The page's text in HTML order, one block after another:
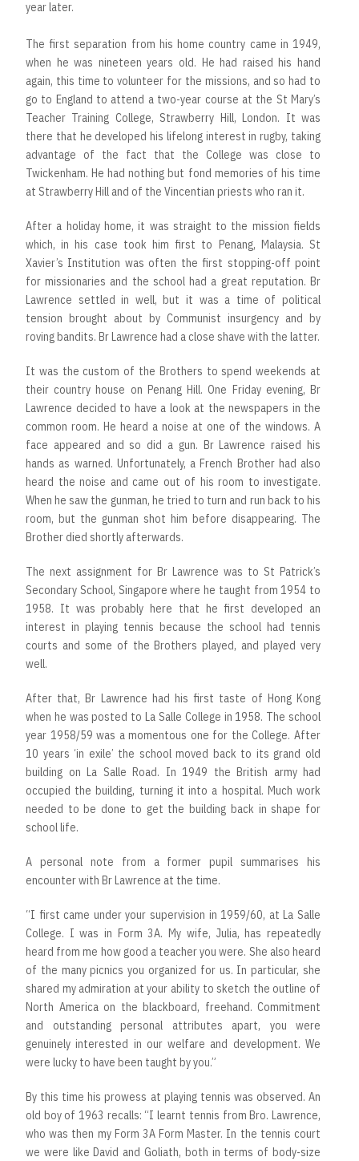
year later.
The first separation from his home country came in 1949,
when he was nineteen years old. He had raised his hand
again, this time to volunteer for the missions, and so had to
go to England to attend a two-year course at the St Mary’s
Teacher Training College, Strawberry Hill, London. It was
there that he developed his lifelong interest in rugby, taking
advantage of the fact that the College was close to
Twickenham. He had nothing but fond memories of his time
at Strawberry Hill and of the Vincentian priests who ran it.
After a holiday home, it was straight to the mission fields
which, in his case took him first to Penang, Malaysia. St
Xavier’s Institution was often the first stopping-off point
for missionaries and the school had a great reputation. Br
Lawrence settled in well, but it was a time of political
tension brought about by Communist insurgency and by
roving bandits. Br Lawrence had a close shave with the latter.
It was the custom of the Brothers to spend weekends at
their country house on Penang Hill. One Friday evening, Br
Lawrence decided to have a look at the newspapers in the
common room. He heard a noise at one of the windows. A
face appeared and so did a gun. Br Lawrence raised his
hands as warned. Unfortunately, a French Brother had also
heard the noise and came out of his room to investigate.
When he saw the gunman, he tried to turn and run back to his
room, but the gunman shot him before disappearing. The
Brother died shortly afterwards.
The next assignment for Br Lawrence was to St Patrick’s
Secondary School, Singapore where he taught from 1954 to
1958. It was probably here that he first developed an
interest in playing tennis because the school had tennis
courts and some of the Brothers played, and played very
well.
After that, Br Lawrence had his first taste of Hong Kong
when he was posted to La Salle College in 1958. The school
year 1958/59 was a momentous one for the College. After
10 years ‘in exile’ the school moved back to its grand old
building on La Salle Road. In 1949 the British army had
occupied the building, turning it into a hospital. Much work
needed to be done to get the building back in shape for
school life.
A personal note from a former pupil summarises his
encounter with Br Lawrence at the time.
“I first came under your supervision in 1959/60, at La Salle
College. I was in Form 3A. My wife, Julia, has repeatedly
heard from me how good a teacher you were. She also heard
of the many picnics you organized for us. In particular, she
shared my admiration at your ability to sketch the outline of
North America on the blackboard, freehand. Commitment
and outstanding personal attributes apart, you were
genuinely interested in our welfare and development. We
were lucky to have been taught by you.”
By this time his prowess at playing tennis was observed. An
old boy of 1963 recalls: “I learnt tennis from Bro. Lawrence,
who was then my Form 3A Form Master. In the tennis court
we were like David and Goliath, both in terms of body-size